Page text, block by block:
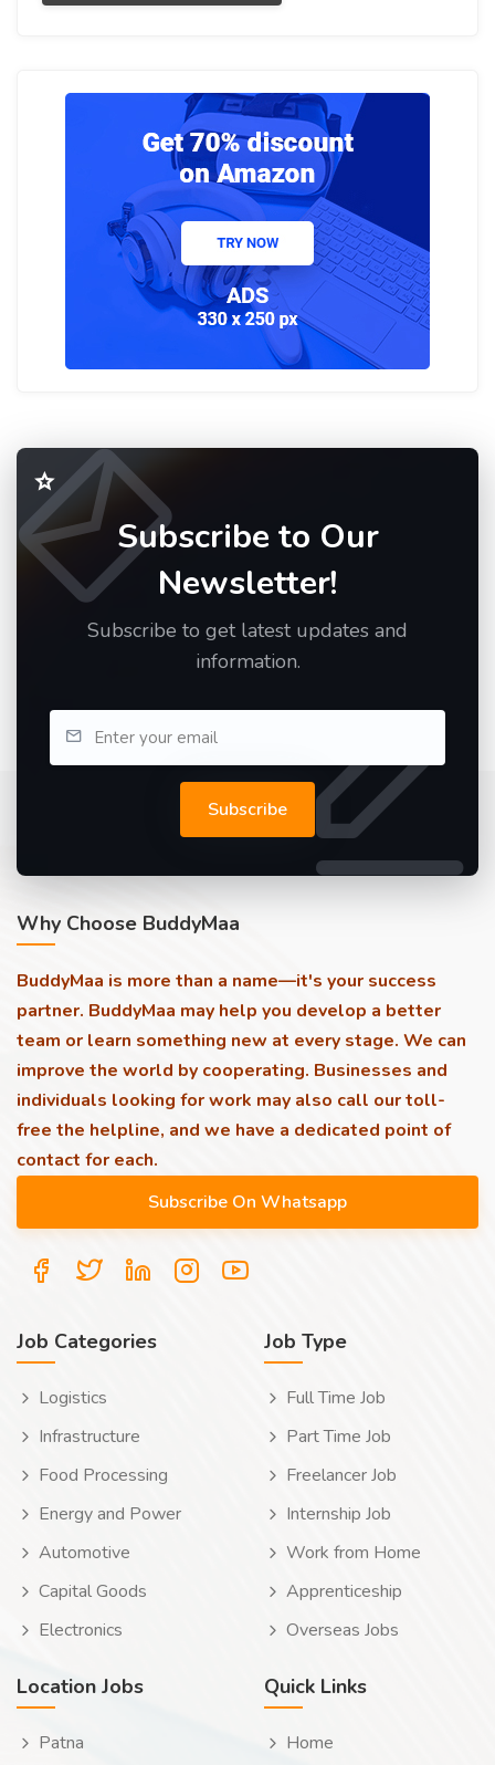
Subscribe to Our
Newsletter!
Subscribe to get latest updates and
information.
Subscribe
Why Choose BuddyMaa
BuddyMaa is more than a name—it's your success
partner. BuddyMaa may help you develop a better
team or learn something new at every stage. We can
improve the world by cooperating. Businesses and
individuals looking for work may also call our toll-
free the helpline, and we have a dedicated point of
contact for each.
Job Categories
Logistics
Infrastructure
Food Processing
Energy and Power
Automotive
Capital Goods
Electronics
Job Type
Full Time Job
Part Time Job
Freelancer Job
Internship Job
Work from Home
Apprenticeship
Overseas Jobs
Location Jobs
Patna
Quick Links
Home